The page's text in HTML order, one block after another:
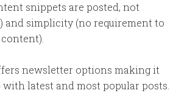
snippets are posted, not
and simplicity (no requirement to
newsletter options making it
with latest and most popular posts.